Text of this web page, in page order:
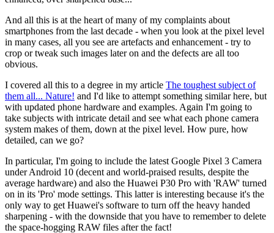
And all this is at the heart of many of my complaints about
smartphones from the last decade - when you look at the pixel level
in many cases, all you see are artefacts and enhancement - try to
crop or tweak such images later on and the defects are all too
obvious.
I covered all this to a degree in my article The toughest subject of
them all... Nature! and I'd like to attempt something similar here, but
with updated phone hardware and examples. Again I'm going to
take subjects with intricate detail and see what each phone camera
system makes of them, down at the pixel level. How pure, how
detailed, can we go?
In particular, I'm going to include the latest Google Pixel 3 Camera
under Android 10 (decent and world-praised results, despite the
average hardware) and also the Huawei P30 Pro with 'RAW' turned
on in its 'Pro' mode settings. This latter is interesting because it's the
only way to get Huawei's software to turn off the heavy handed
sharpening - with the downside that you have to remember to delete
the space-hogging RAW files after the fact!